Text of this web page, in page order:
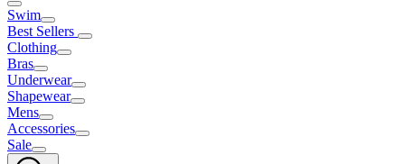
Swim
Best Sellers
Clothing
Bras
Underwear
Shapewear
Mens
Accessories
Sale